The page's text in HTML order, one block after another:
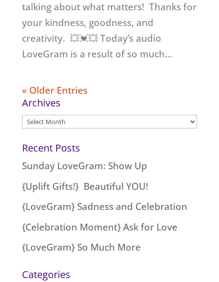
talking about what matters! Thanks for
your kindness, goodness, and
creativity. 💥💓💥 Today’s audio
LoveGram is a result of so much...
« Older Entries
Archives
Archives
Recent Posts
Sunday LoveGram: Show Up
{Uplift Gifts!} Beautiful YOU!
{LoveGram} Sadness and Celebration
{Celebration Moment} Ask for Love
{LoveGram} So Much More
Categories